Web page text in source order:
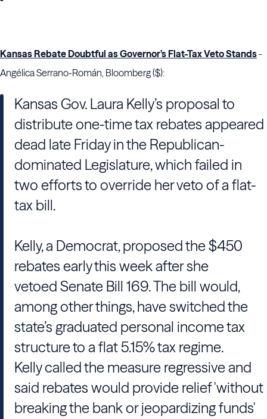
Kansas Rebate Doubtful as Governor’s Flat-Tax Veto Stands-
Angélica Serrano-Román, Bloomberg ($):
Kansas Gov. Laura Kelly’s proposal to
distribute one-time tax rebates appeared
dead late Friday in the Republican-
dominated Legislature, which failed in
two efforts to override her veto of a flat-
tax bill.
Kelly, a Democrat, proposed the $450
rebates early this week after she
vetoed Senate Bill 169. The bill would,
among other things, have switched the
state’s graduated personal income tax
structure to a flat 5.15% tax regime.
Kelly called the measure regressive and
said rebates would provide relief 'without
breaking the bank or jeopardizing funds'